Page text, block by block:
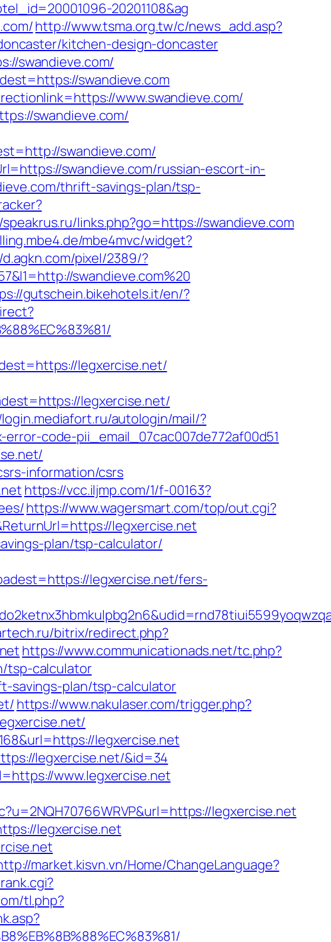
20201108&ag
http://www.tsma.org.tw/c/news_add.asp?
kitchen-design-doncaster
swandieve.com/
swandieve.com
www.swandieve.com/
swandieve.com/
swandieve.com/
swandieve.com/russian-escort-in-
thrift-savings-plan/tsp-
links.php?go=https://swandieve.com
mbe4mvc/widget?
pixel/2389/?
swandieve.com%20
gutschein.bikehotels.it/en/?
legxercise.net/
legxercise.net/
autologin/mail/?
code-pii_email_07cac007de772af00d51
information/csrs
https://vcc.iljmp.com/1/f-00163?
https://www.wagersmart.com/top/out.cgi?
legxercise.net
plan/tsp-calculator/
legxercise.net/fers-
bitrix/redirect.php?
https://www.communicationads.net/tc.php?
tsp-calculator
savings-plan/tsp-calculator
https://www.nakulaser.com/trigger.php?
legxercise.net
legxercise.net/&id=34
www.legxercise.net
legxercise.net
legxercise.net
market.kisvn.vn/Home/ChangeLanguage?
tl.php?